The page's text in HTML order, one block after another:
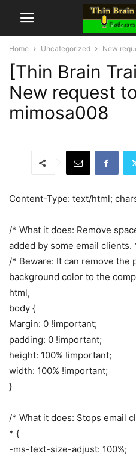
Home Uncategorized New
[Thin Brain
New request
mimosa008
Content-Type: text/html;
/* What it does: Remove
added by some email clients.
/* Beware: It can remove the
background color to the
html,
body {
Margin: 0 !important;
padding: 0 !important;
height: 100% !important;
width: 100% !important;
}
/* What it does: Stops email
* {
-ms-text-size-adjust: 100%;